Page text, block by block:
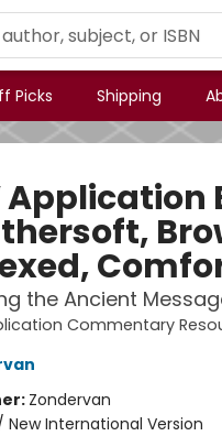
Picks Shipping
Application
the Ancient
Commentary
Zondervan
New International Version